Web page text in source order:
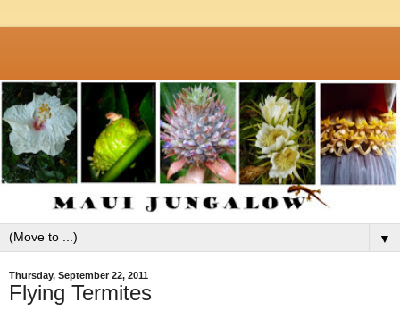
▼
Thursday, September 22, 2011
Flying Termites